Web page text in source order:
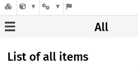
All
List of all items